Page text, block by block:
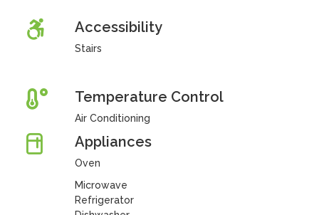
Accessibility
Stairs
Temperature Control
Air Conditioning
Appliances
Oven
Microwave
Refrigerator